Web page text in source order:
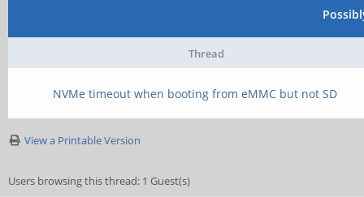
Thread
NVMe timeout when booting from eMMC but not SD
View a Printable Version
Users browsing this thread: 1 Guest(s)